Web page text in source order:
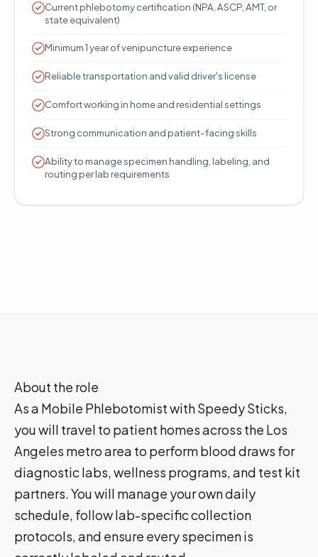
Current phlebotomy certification (NPA, ASCP, AMT, or
state equivalent)
Minimum 1 year of venipuncture experience
Reliable transportation and valid driver's license
Comfort working in home and residential settings
Strong communication and patient-facing skills
Ability to manage specimen handling, labeling, and
routing per lab requirements
About the role
As a Mobile Phlebotomist with Speedy Sticks,
you will travel to patient homes across the Los
Angeles metro area to perform blood draws for
diagnostic labs, wellness programs, and test kit
partners. You will manage your own daily
schedule, follow lab-specific collection
protocols, and ensure every specimen is